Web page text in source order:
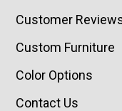
Customer
Custom Furniture
Color Options
Contact Us